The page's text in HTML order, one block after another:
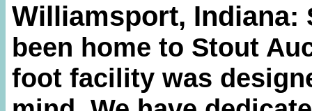
Williamsport, Indiana:
been home to Stout
foot facility was